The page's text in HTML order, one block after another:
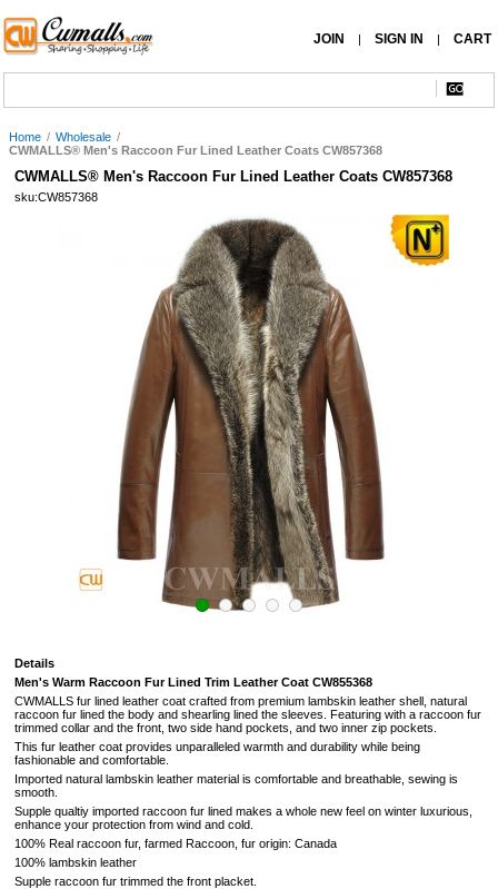
JOIN | SIGN IN | CART
Home / Wholesale /
CWMALLS® Men's Raccoon Fur Lined Leather Coats CW857368
CWMALLS® Men's Raccoon Fur Lined Leather Coats CW857368
sku:CW857368
Details
Men's Warm Raccoon Fur Lined Trim Leather Coat CW855368
CWMALLS fur lined leather coat crafted from premium lambskin leather shell, natural
raccoon fur lined the body and shearling lined the sleeves. Featuring with a raccoon fur
trimmed collar and the front, two side hand pockets, and two inner zip pockets.
This fur leather coat provides unparalleled warmth and durability while being
fashionable and comfortable.
Imported natural lambskin leather material is comfortable and breathable, sewing is
smooth.
Supple qualtiy imported raccoon fur lined makes a whole new feel on winter luxurious,
enhance your protection from wind and cold.
100% Real raccoon fur, farmed Raccoon, fur origin: Canada
100% lambskin leather
Supple raccoon fur trimmed the front placket.